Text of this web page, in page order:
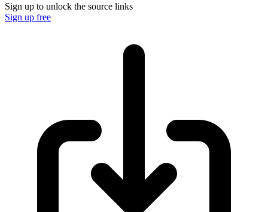
Sign up to unlock the source links
Sign up free